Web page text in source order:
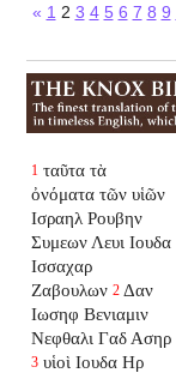
« 1 2 3 4 5 6 7 8 9
1 ταῦτα τὰ
ὀνόματα τῶν υἱῶν
Ισραηλ Ρουβην
Συμεων Λευι Ιουδα
Ισσαχαρ
Ζαβουλων 2 Δαν
Ιωσηφ Βενιαμιν
Νεφθαλι Γαδ Ασηρ
3 υἱοὶ Ιουδα Ηρ